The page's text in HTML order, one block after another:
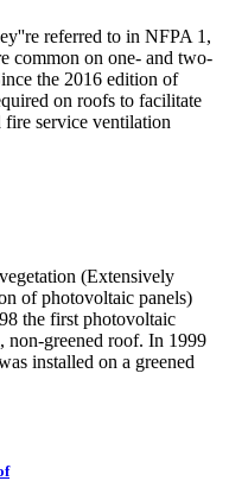
referred to in NFPA 1,
common on one- and two-
the 2016 edition of
on roofs to facilitate
fire service ventilation
(Extensively
of photovoltaic panels)
the first photovoltaic
non-greened roof. In 1999
installed on a greened